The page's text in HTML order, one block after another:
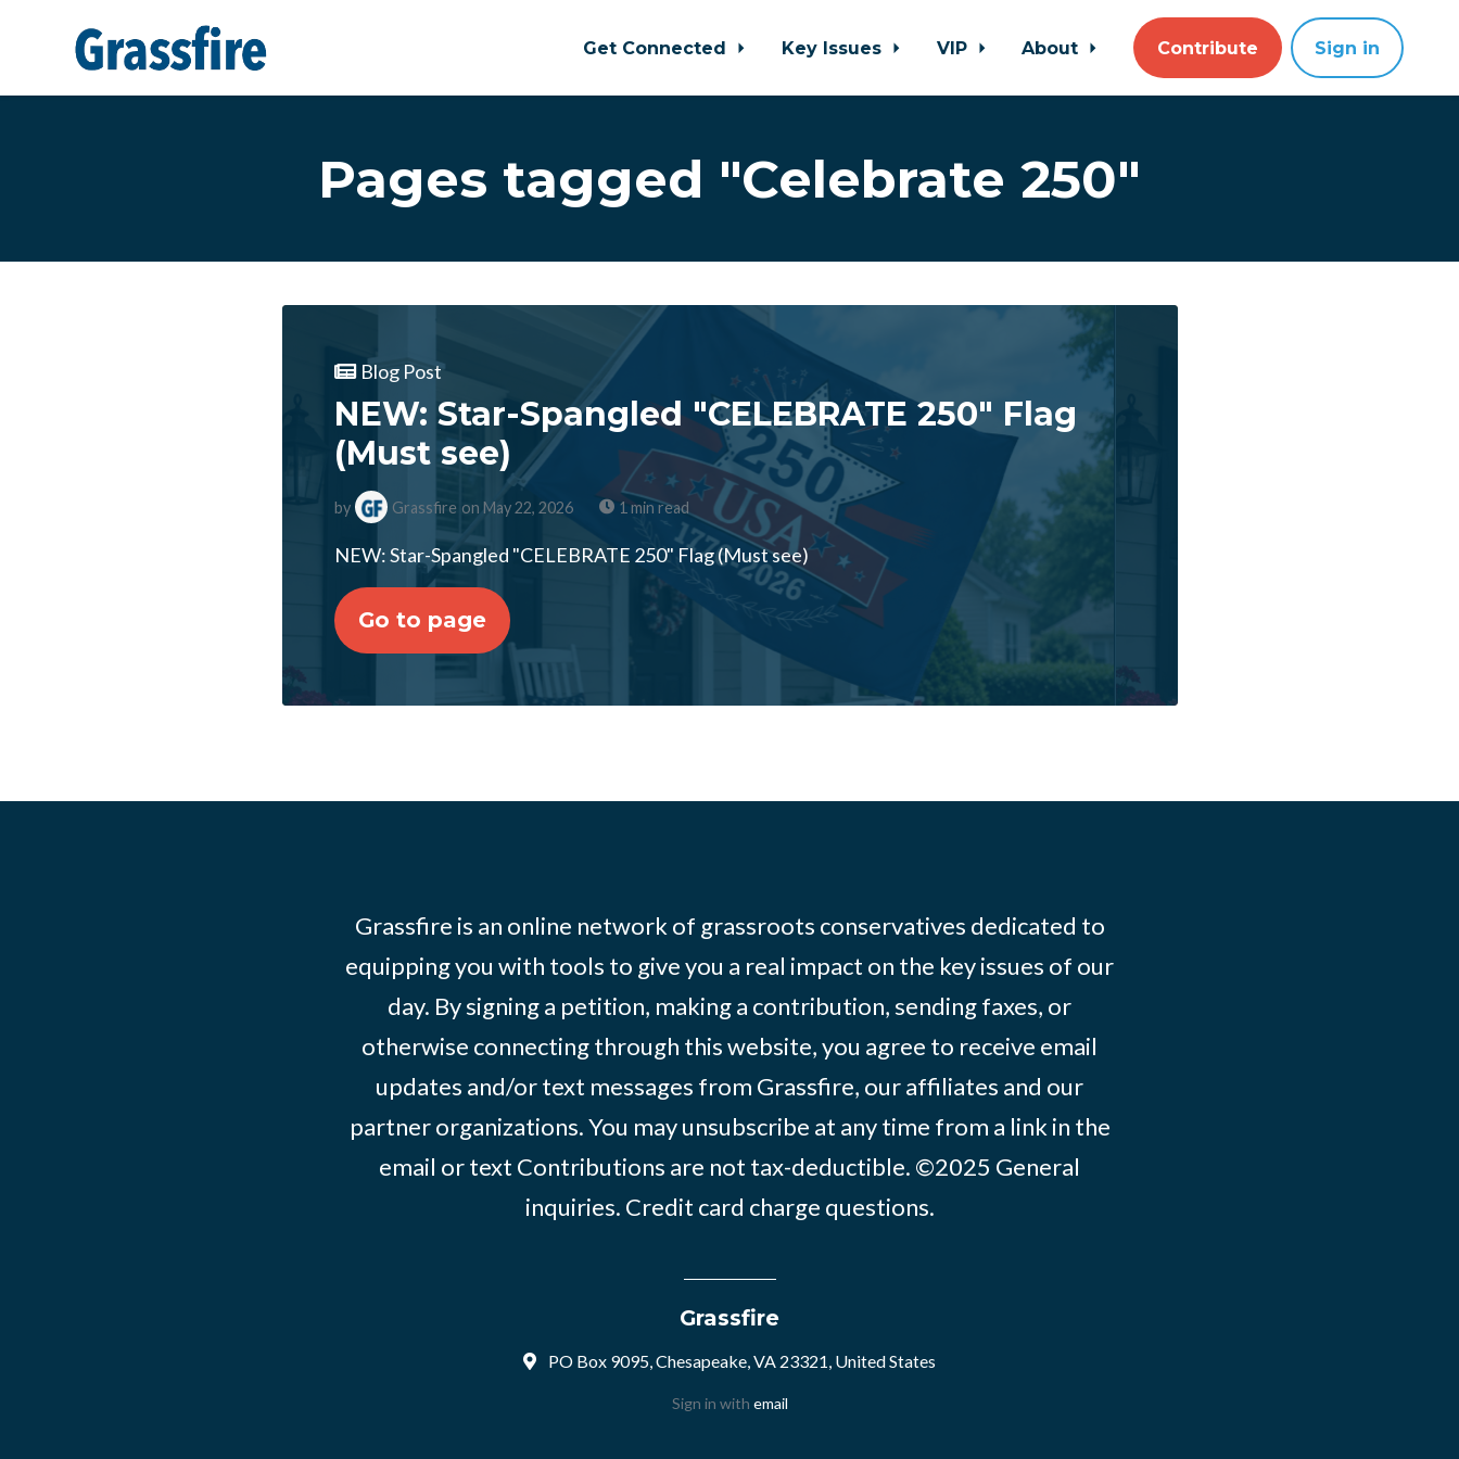
Get Connected Key Issues VIP About Contribute Sign in
Pages tagged "Celebrate 250"
Blog Post
NEW: Star-Spangled "CELEBRATE 250" Flag
(Must see)
by Grassfire on May 22, 2026 1 min read
NEW: Star-Spangled "CELEBRATE 250" Flag (Must see)
Go to page
Grassfire is an online network of grassroots conservatives dedicated to
equipping you with tools to give you a real impact on the key issues of our
day. By signing a petition, making a contribution, sending faxes, or
otherwise connecting through this website, you agree to receive email
updates and/or text messages from Grassfire, our affiliates and our
partner organizations. You may unsubscribe at any time from a link in the
email or text Contributions are not tax-deductible. ©2025 General
inquiries. Credit card charge questions.
Grassfire
PO Box 9095, Chesapeake, VA 23321, United States
Sign in with email